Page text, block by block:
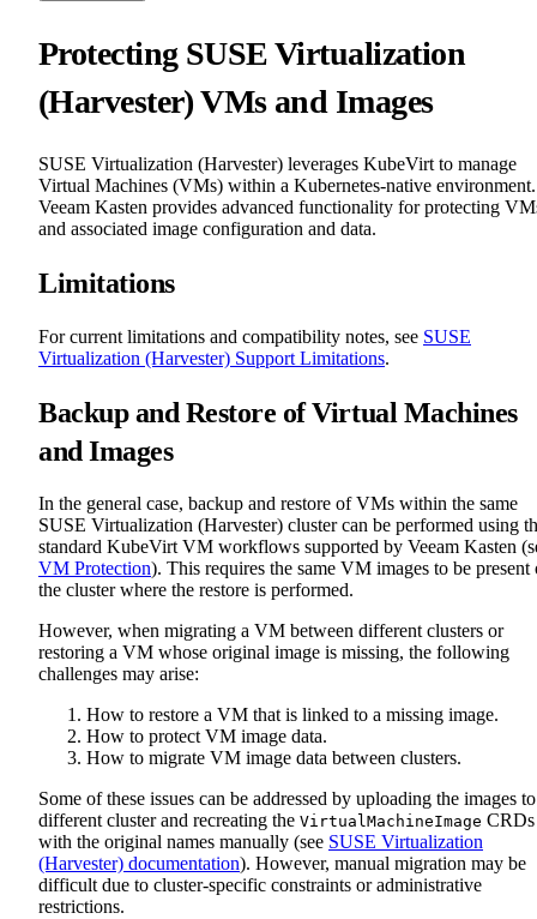
Protecting SUSE Virtualization
(Harvester) VMs and Images
SUSE Virtualization (Harvester) leverages KubeVirt to manage
Virtual Machines (VMs) within a Kubernetes-native environment.
Veeam Kasten provides advanced functionality for protecting
and associated image configuration and data.
Limitations
For current limitations and compatibility notes, see SUSE
Virtualization (Harvester) Support Limitations.
Backup and Restore of Virtual Machines
and Images
In the general case, backup and restore of VMs within the same
SUSE Virtualization (Harvester) cluster can be performed using
standard KubeVirt VM workflows supported by Veeam Kasten
VM Protection). This requires the same VM images to be present
the cluster where the restore is performed.
However, when migrating a VM between different clusters or
restoring a VM whose original image is missing, the following
challenges may arise:
How to restore a VM that is linked to a missing image.
How to protect VM image data.
How to migrate VM image data between clusters.
Some of these issues can be addressed by uploading the images
different cluster and recreating the VirtualMachineImage CRDs
with the original names manually (see SUSE Virtualization
(Harvester) documentation). However, manual migration may be
difficult due to cluster-specific constraints or administrative
restrictions.